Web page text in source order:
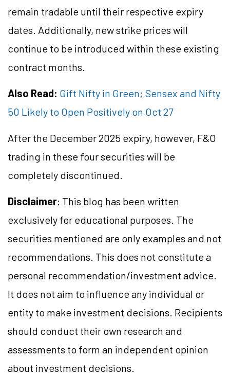
remain tradable until their respective expiry
dates. Additionally, new strike prices will
continue to be introduced within these existing
contract months.
Also Read: Gift Nifty in Green; Sensex and Nifty
50 Likely to Open Positively on Oct 27
After the December 2025 expiry, however, F&O
trading in these four securities will be
completely discontinued.
Disclaimer: This blog has been written
exclusively for educational purposes. The
securities mentioned are only examples and not
recommendations. This does not constitute a
personal recommendation/investment advice.
It does not aim to influence any individual or
entity to make investment decisions. Recipients
should conduct their own research and
assessments to form an independent opinion
about investment decisions.